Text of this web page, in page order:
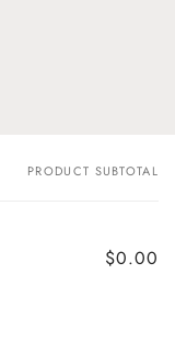
PRODUCT SUBTOTAL
$0.00